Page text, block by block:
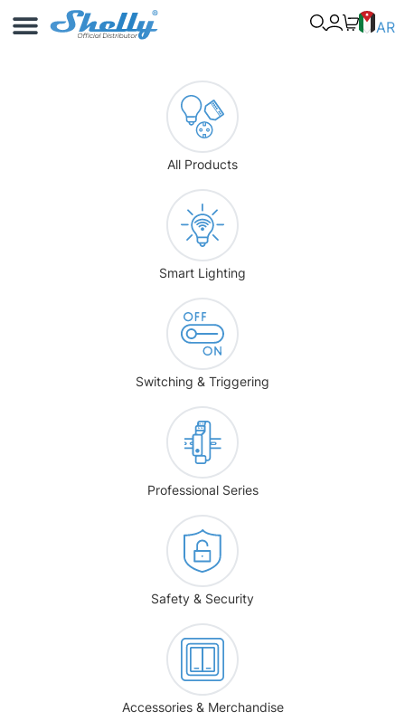
AR
All Products
Smart Lighting
Switching & Triggering
Professional Series
Safety & Security
Accessories & Merchandise